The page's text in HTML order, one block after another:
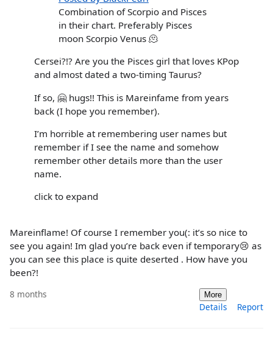
Combination of Scorpio and Pisces
in their chart. Preferably Pisces
moon Scorpio Venus 🫠
Cersei?!? Are you the Pisces girl that loves KPop
and almost dated a two-timing Taurus?
If so, 🤗 hugs!! This is Mareinfame from years
back (I hope you remember).
I’m horrible at remembering user names but
remember if I see the name and somehow
remember other details more than the user
name.
click to expand
Mareinflame! Of course I remember you(: it’s so nice to
see you again! Im glad you’re back even if temporary😢 as
you can see this place is quite deserted . How have you
been?!
8 months More
Details Report